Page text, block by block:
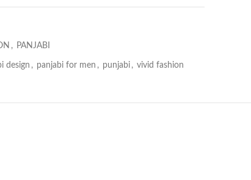
, PANJABI
design , panjabi for men , punjabi , vivid fashion